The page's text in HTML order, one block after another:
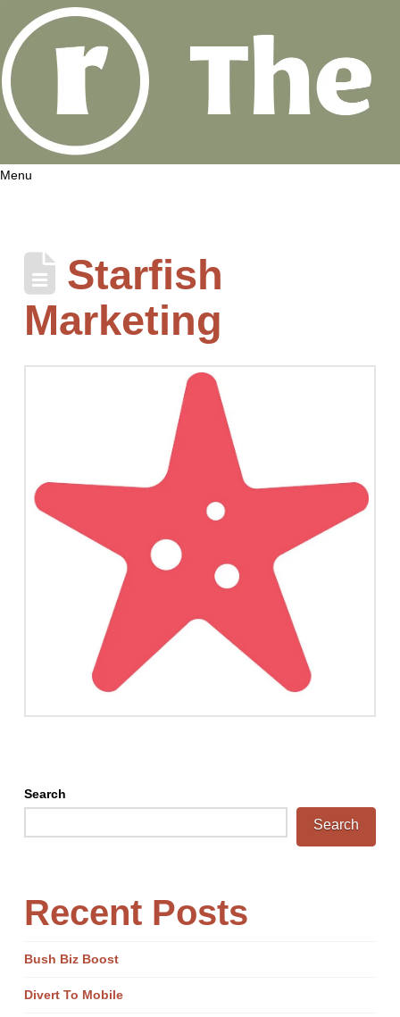
Menu
Starfish
Marketing
Search
Search
Recent Posts
Bush Biz Boost
Divert To Mobile